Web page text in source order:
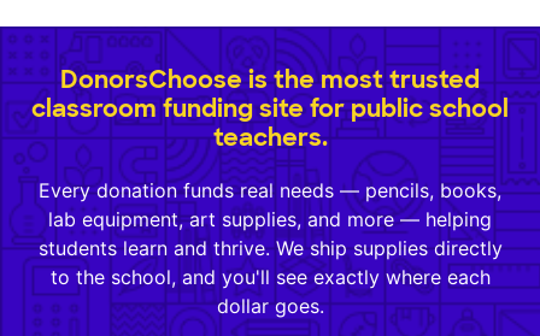
DonorsChoose is the most trusted
classroom funding site for public school
teachers.
Every donation funds real needs — pencils, books,
lab equipment, art supplies, and more — helping
students learn and thrive. We ship supplies directly
to the school, and you'll see exactly where each
dollar goes.